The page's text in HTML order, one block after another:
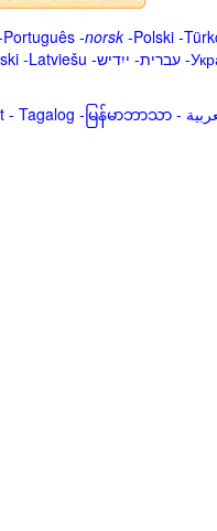
Português -norsk-Polski -
-Latviešu -ייִדיש -עברית -
- Tagalog - မြန်မာဘာသာ -